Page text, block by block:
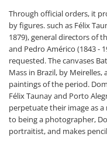
Through official orders, it
by figures. such as Félix
1879), general directors of
and Pedro Américo (1843 -
requested. The canvases
Mass in Brazil, by
paintings of the period.
Félix Taunay and Porto
perpetuate their image as
to being a photographer,
portraitist, and makes